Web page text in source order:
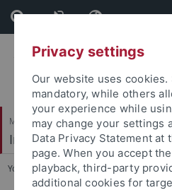
Skip
to
content
Skip
to
footer
Mathematisch-Naturwissenschaftliche
Institut für Anorganische
You are here: Startseite ...
Privacy settings
Our website uses cookies.
mandatory, while others
your experience while
may change your settings
Data Privacy Statement at
page. When you accept
playback, third-party
additional cookies for